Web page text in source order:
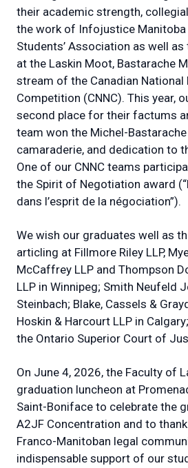
their academic strength,
the work of Infojustice Manitoba
Students’ Association as well
at the Laskin Moot, Bastarache
stream of the Canadian National
Competition (CNNC). This year,
second place for their factums
team won the Michel-
camaraderie, and dedication to
One of our CNNC teams
the Spirit of Negotiation award
dans l’esprit de la négociation”).
We wish our graduates well as
articling at Fillmore Riley LLP,
McCaffrey LLP and Thompson
LLP in Winnipeg; Smith Neufeld
Steinbach; Blake, Cassels &
Hoskin & Harcourt LLP in
the Ontario Superior Court of
On June 4, 2026, the Faculty of
graduation luncheon at
Saint-Boniface to celebrate the
A2JF Concentration and to
Franco-Manitoban legal
indispensable support of our